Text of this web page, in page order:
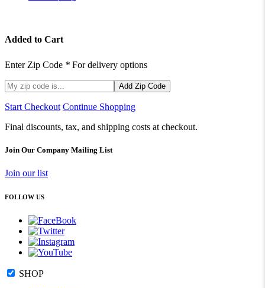
Added to Cart
Enter Zip Code * For delivery options
Add Zip Code
Start Checkout Continue Shopping
Final discounts, tax, and shipping costs at checkout.
Join Our Company Mailing List
Join our list
FOLLOW US
SHOP